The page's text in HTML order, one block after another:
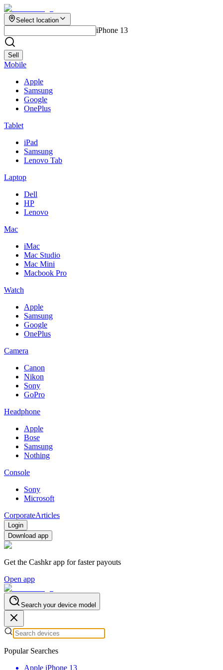
Select location
iPhone 13
Sell
Mobile
Apple
Samsung
Google
OnePlus
Tablet
iPad
Samsung
Lenovo Tab
Laptop
Dell
HP
Lenovo
Mac
iMac
Mac Studio
Mac Mini
Macbook Pro
Watch
Apple
Samsung
Google
OnePlus
Camera
Canon
Nikon
Sony
GoPro
Headphone
Apple
Bose
Samsung
Nothing
Console
Sony
Microsoft
CorporateArticles
Login
Download app
Get the Cashkr app for faster payouts
Open app
Search your device model
Popular Searches
Apple iPhone 13